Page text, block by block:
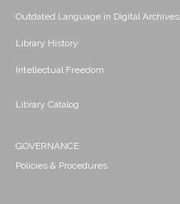
Outdated Language in Digital Archives
Library History
Intellectual Freedom
Library Catalog
GOVERNANCE
Policies & Procedures